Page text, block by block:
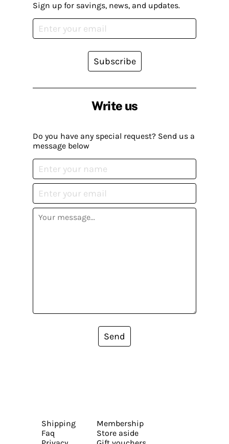
Write us
Do you have any special request? Send us a
message below
Send
Sign up for savings, news, and updates.
Subscribe
Shipping
Faq
Membership
Store aside